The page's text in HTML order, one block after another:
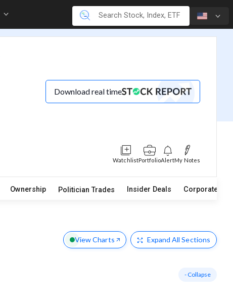
Download real time
WatchlistPortfolioAlertMy Notes
Ownership Politician Trades Insider Deals Corporate
View Charts Expand All Sections
- Collapse